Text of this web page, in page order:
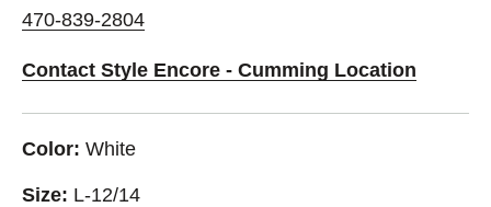
470-839-2804
Contact Style Encore - Cumming Location
Color: White
Size: L-12/14